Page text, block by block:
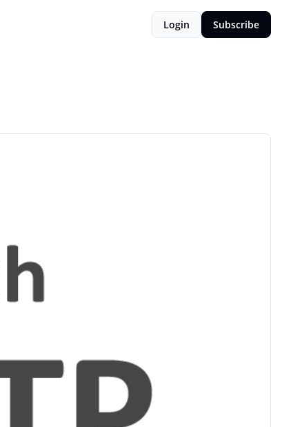
Login Subscribe